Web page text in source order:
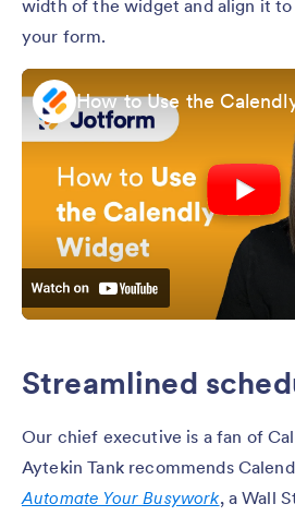
width of the widget and align it
your form.
How to Use the
Streamlined
Our chief executive is a fan of
Aytekin Tank recommends
Automate Your Busywork, a Wall